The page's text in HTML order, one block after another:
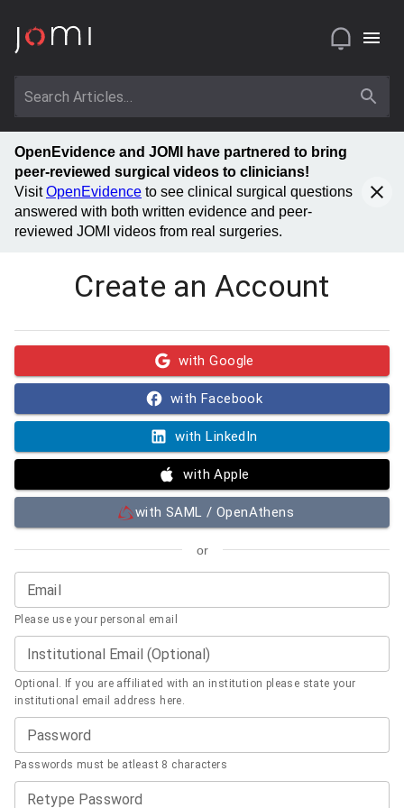
OpenEvidence and JOMI have partnered to bring
peer-reviewed surgical videos to clinicians!
VisitOpenEvidence to see clinical surgical questions
answered with both written evidence and peer-
reviewed JOMI videos from real surgeries.
Create an Account
with Google
with Facebook
with LinkedIn
with Apple
with SAML / OpenAthens
or
Email
Please use your personal email
Institutional Email (Optional)
Optional. If you are affiliated with an institution please state your
institutional email address here.
Password
Passwords must be atleast 8 characters
Retype Password